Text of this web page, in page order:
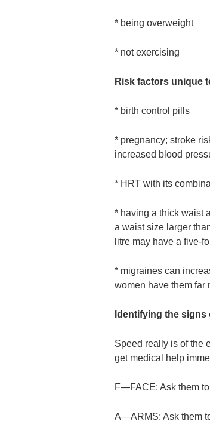
* being overweight
* not exercising
Risk factors unique
* birth control pills
* pregnancy; stroke
increased blood
* HRT with its
* having a thick waist
a waist size larger
litre may have a five-
* migraines can
women have them far
Identifying the signs
Speed really is of the
get medical help
F—FACE: Ask them
A—ARMS: Ask them